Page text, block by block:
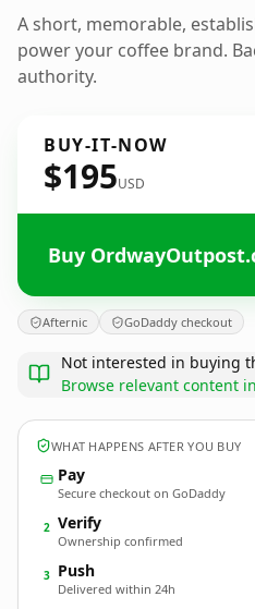
A short, memorable,
power your coffee brand.
authority.
BUY-IT-NOW
$195USD
Buy
Afternic GoDaddy checkout
Not interested in buying
Browse relevant content
WHAT HAPPENS AFTER YOU BUY
Pay
Secure checkout on GoDaddy
2 Verify
Ownership confirmed
3 Push
Delivered within 24h